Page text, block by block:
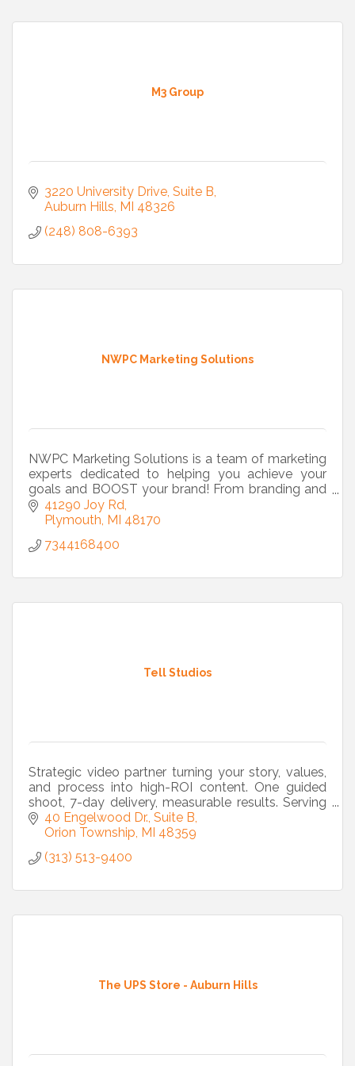
M3 Group
3220 University Drive Suite B
Auburn Hills MI 48326
(248) 808-6393
NWPC Marketing Solutions
NWPC Marketing Solutions is a team of marketing
experts dedicated to helping you achieve your
goals and BOOST your brand! From branding and
marketing strategy to commercial printing and
web design we
41290 Joy Rd
Plymouth MI 48170
7344168400
Tell Studios
Strategic video partner turning your story, values,
and process into high-ROI content. One guided
shoot, 7-day delivery, measurable results. Serving
Metro Detroit and beyond.
40 Engelwood Dr., Suite B
Orion Township MI 48359
(313) 513-9400
The UPS Store - Auburn Hills